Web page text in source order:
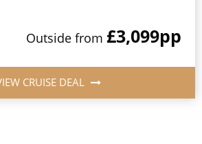
Outside from £3,099pp
CRUISE DEAL